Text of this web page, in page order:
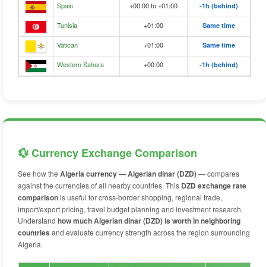
Spain +00:00 to +01:00 -1h (behind)
Tunisia +01:00 Same time
Vatican +01:00 Same time
Western Sahara +00:00 -1h (behind)
💱 Currency Exchange Comparison
See how the Algeria currency — Algerian dinar (DZD)— compares
against the currencies of all nearby countries. This DZD exchange rate
comparisonis useful for cross-border shopping, regional trade,
import/export pricing, travel budget planning and investment research.
Understand how much Algerian dinar (DZD) is worth in neighboring
countries and evaluate currency strength across the region surrounding
Algeria.